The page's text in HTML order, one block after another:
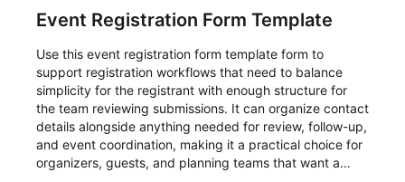
Event Registration Form Template
Use this event registration form template form to
support registration workflows that need to balance
simplicity for the registrant with enough structure for
the team reviewing submissions. It can organize contact
details alongside anything needed for review, follow-up,
and event coordination, making it a practical choice for
organizers, guests, and planning teams that want a